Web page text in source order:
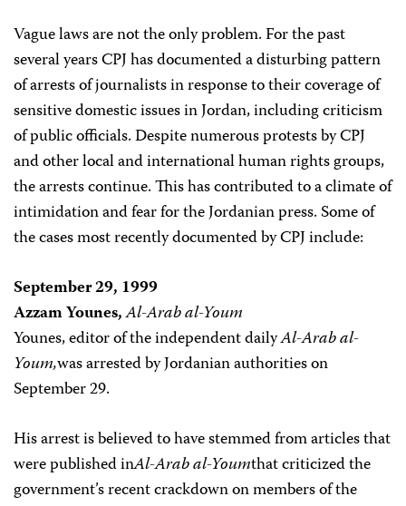
Vague laws are not the only problem. For the past
several years CPJ has documented a disturbing pattern
of arrests of journalists in response to their coverage of
sensitive domestic issues in Jordan, including criticism
of public officials. Despite numerous protests by CPJ
and other local and international human rights groups,
the arrests continue. This has contributed to a climate of
intimidation and fear for the Jordanian press. Some of
the cases most recently documented by CPJ include:
September 29, 1999
Azzam Younes,Al-Arab al-Youm
Younes, editor of the independent dailyAl-Arab al-
Youm,was arrested by Jordanian authorities on
September 29.
His arrest is believed to have stemmed from articles that
were published inAl-Arab al-Youmthat criticized the
government’s recent crackdown on members of the